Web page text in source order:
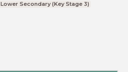
Lower Secondary (Key Stage 3)